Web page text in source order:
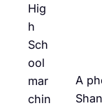
A
Hig
h
Sch
ool
mar
chin